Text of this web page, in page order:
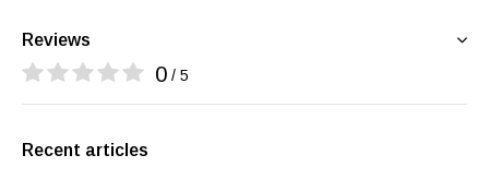
Reviews
0 / 5
Recent articles